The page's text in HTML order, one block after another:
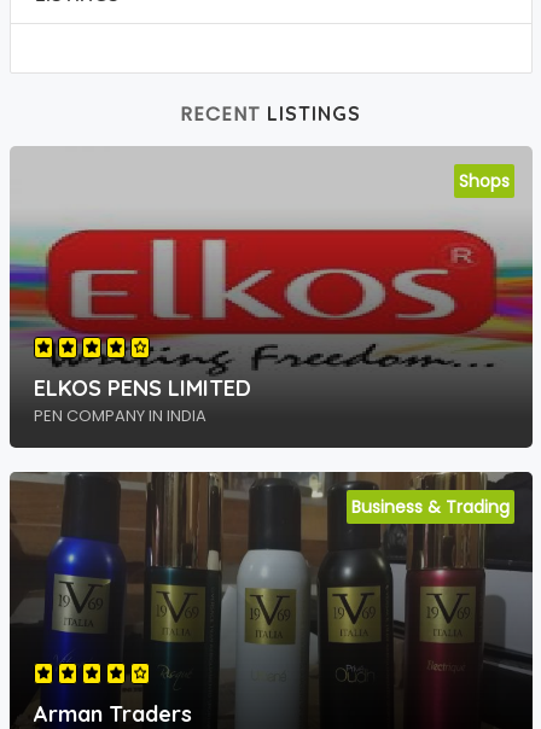
RECENT LISTINGS
Shops
ELKOS PENS LIMITED
PEN COMPANY IN INDIA
Business & Trading
Arman Traders